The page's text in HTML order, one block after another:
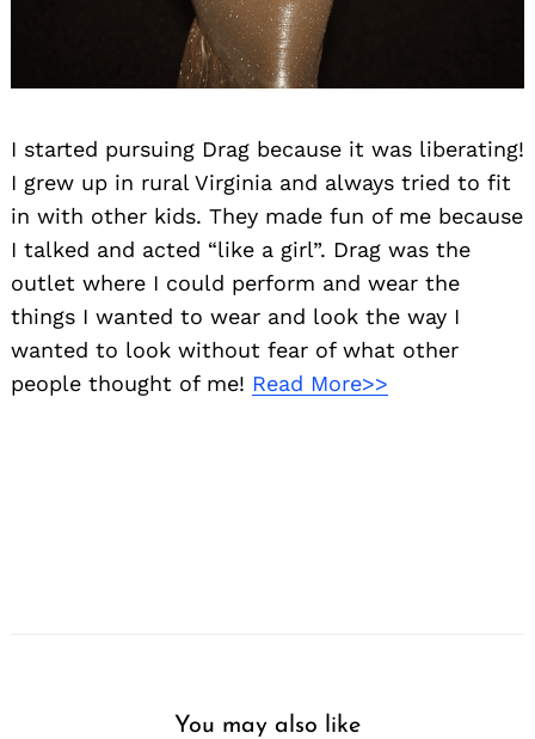
I started pursuing Drag because it was liberating!
I grew up in rural Virginia and always tried to fit
in with other kids. They made fun of me because
I talked and acted “like a girl”. Drag was the
outlet where I could perform and wear the
things I wanted to wear and look the way I
wanted to look without fear of what other
people thought of me! Read More>>
You may also like